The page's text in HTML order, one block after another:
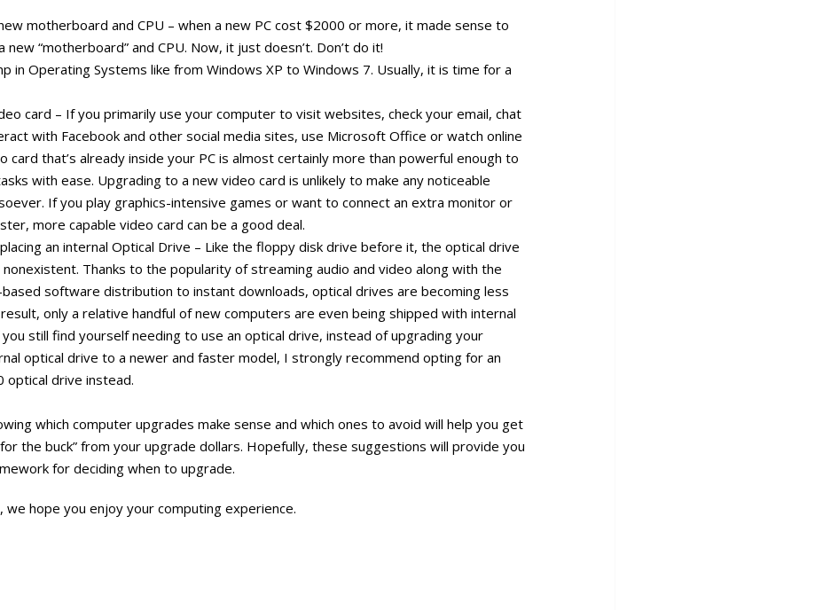
motherboard and CPU – when a new PC cost $2000 or more, it made sense to
new “motherboard” and CPU. Now, it just doesn’t. Don’t do it!
in Operating Systems like from Windows XP to Windows 7. Usually, it is time for a
card – If you primarily use your computer to visit websites, check your email, chat
with Facebook and other social media sites, use Microsoft Office or watch online
card that’s already inside your PC is almost certainly more than powerful enough to
with ease. Upgrading to a new video card is unlikely to make any noticeable
If you play graphics-intensive games or want to connect an extra monitor or
more capable video card can be a good deal.
an internal Optical Drive – Like the floppy disk drive before it, the optical drive
Thanks to the popularity of streaming audio and video along with the
software distribution to instant downloads, optical drives are becoming less
only a relative handful of new computers are even being shipped with internal
still find yourself needing to use an optical drive, instead of upgrading your
optical drive to a newer and faster model, I strongly recommend opting for an
optical drive instead.
which computer upgrades make sense and which ones to avoid will help you get
the buck” from your upgrade dollars. Hopefully, these suggestions will provide you
for deciding when to upgrade.
hope you enjoy your computing experience.